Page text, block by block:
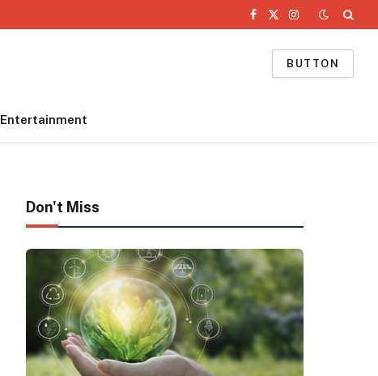
Facebook
X
Instagram
BUTTON
Entertainment
Don't Miss